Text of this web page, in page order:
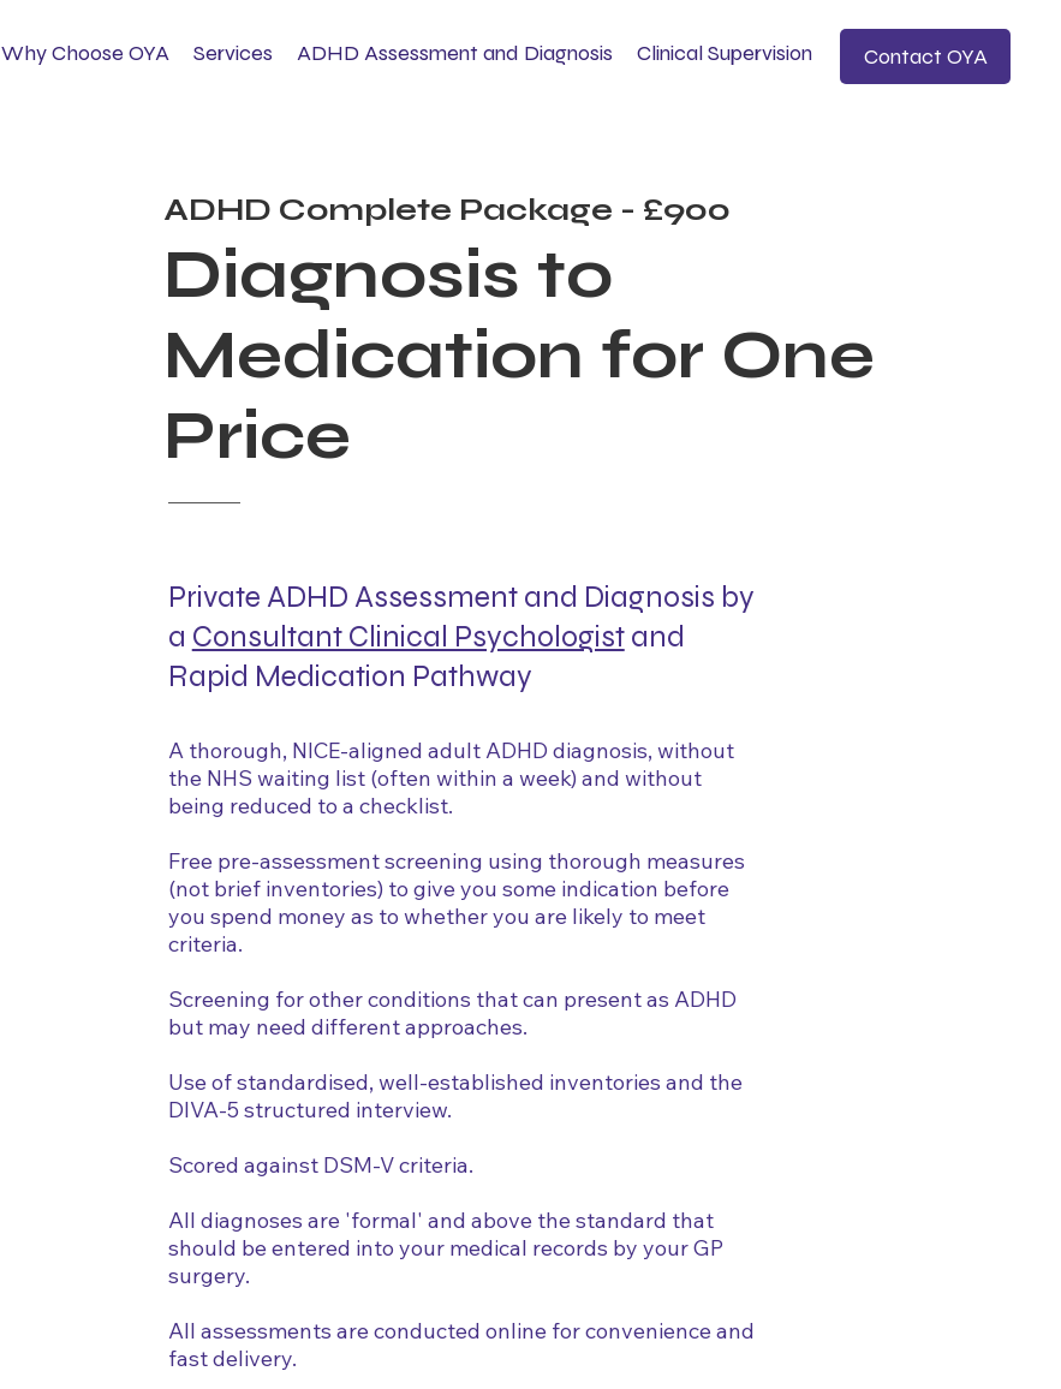
Why Choose OYA Services ADHD Assessment and Diagnosis Clinical Supervision Contact OYA
ADHD Complete Package - £900
Diagnosis to
Medication for One
Price
Private ADHD Assessment and Diagnosis by
a Consultant Clinical Psychologistand
Rapid Medication Pathway
A thorough, NICE-aligned adult ADHD diagnosis, without
the NHS waiting list (often within a week) and without
being reduced to a checklist.
Free pre-assessment screening using thorough measures
(not brief inventories) to give you some indication before
you spend money as to whether you are likely to meet
criteria.
Screening for other conditions that can present as ADHD
but may need different approaches.
Use of standardised, well-established inventories and the
DIVA-5 structured interview.
Scored against DSM-V criteria.
All diagnoses are 'formal' and above the standard that
should be entered into your medical records by your GP
surgery.
All assessments are conducted online for convenience and
fast delivery.